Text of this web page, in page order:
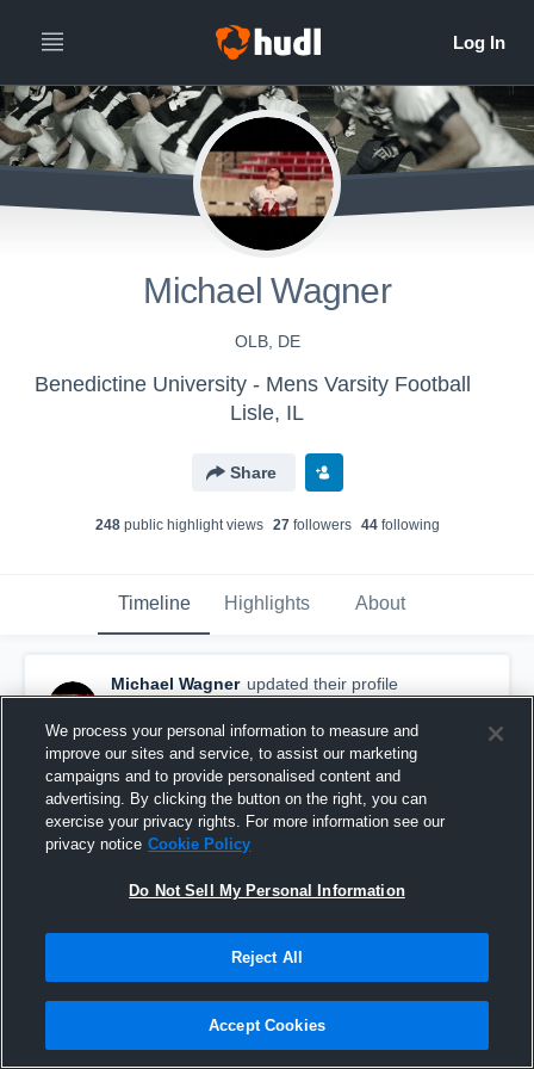
Michael Wagner
OLB, DE
Benedictine University - Mens Varsity Football
Lisle, IL
Share
248public highlight views 27followers 44following
Timeline Highlights About
Michael Wagner updated their profile
picture.
September 22nd, 2020
We process your personal information to measure and
improve our sites and service, to assist our marketing
campaigns and to provide personalised content and
advertising. By clicking the button on the right, you can
exercise your privacy rights. For more information see our
privacy notice Cookie Policy
Do Not Sell My Personal Information
Reject All
Accept Cookies